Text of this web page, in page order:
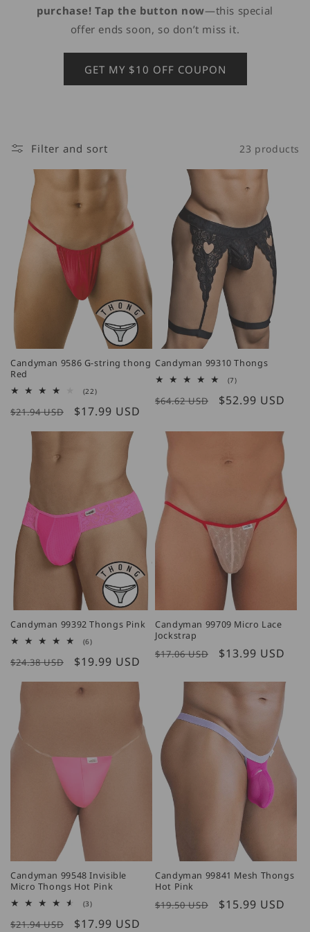
purchase! Tap the button now—this special
offer ends soon, so don’t miss it.
GET MY $10 OFF COUPON
Filter and sort 23 products
Candyman 9586 G-string thong
Red
(22)22
reviews
Regular
price
$21.94 USD
Sale
price
$17.99 USD
Candyman 99310 Thongs
(7)7
reviews
Regular
$64.62 USD
Sale
$52.99 USD
Candyman 99392 Thongs Pink
(6)6
reviews
Regular
price
$24.38 USD
Sale
price
$19.99 USD
Candyman 99709 Micro Lace
Jockstrap
Regular
$17.06 USD
Sale
$13.99 USD
Candyman 99548 Invisible
Micro Thongs Hot Pink
(3)3
reviews
Regular
$21.94 USD Sale
$17.99 USD
Candyman 99841 Mesh Thongs
Hot Pink
Regular
$19.50 USD
Sale
$15.99 USD